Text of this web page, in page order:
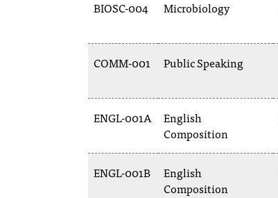
BIOSC-004 Microbiology
COMM-001 Public Speaking
ENGL-001A
English
Composition
ENGL-001B
English
Composition